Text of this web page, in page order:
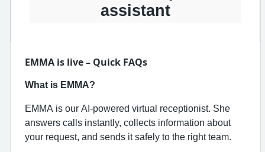
assistant
EMMA is live – Quick FAQs
What is EMMA?
EMMA is our AI‑powered virtual receptionist. She
answers calls instantly, collects information about
your request, and sends it safely to the right team.